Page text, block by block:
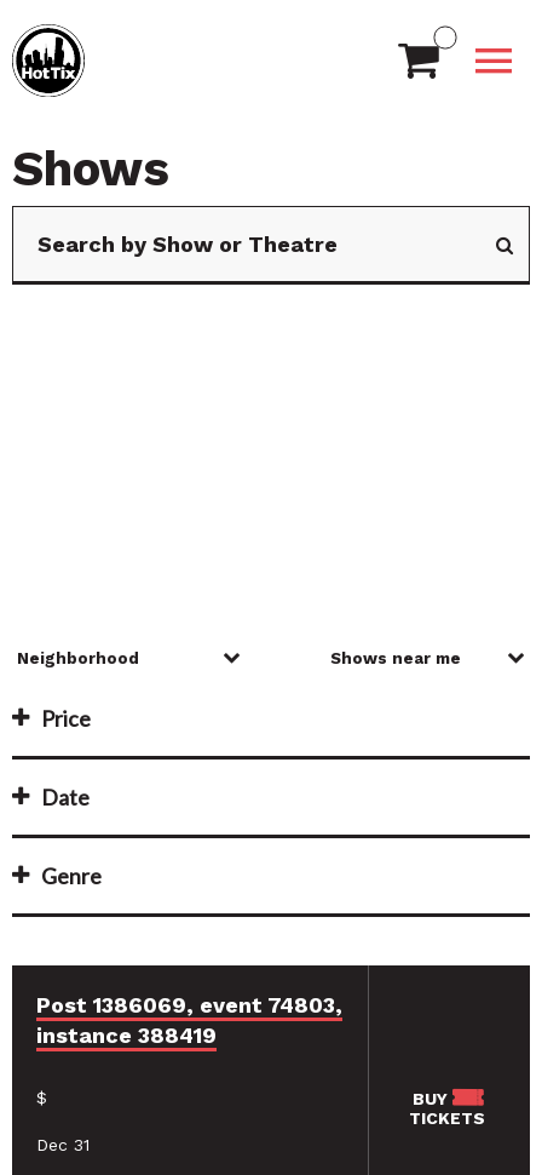
Shows
Price
Date
Genre
Post 1386069, event 74803,
instance 388419
$
Dec 31
BUY
TICKETS